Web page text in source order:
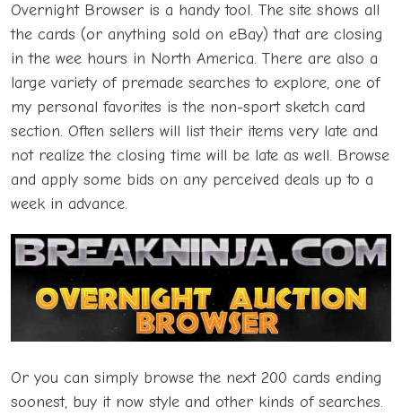
Overnight Browser is a handy tool. The site shows all
the cards (or anything sold on eBay) that are closing
in the wee hours in North America. There are also a
large variety of premade searches to explore, one of
my personal favorites is the non-sport sketch card
section. Often sellers will list their items very late and
not realize the closing time will be late as well. Browse
and apply some bids on any perceived deals up to a
week in advance.
Or you can simply browse the next 200 cards ending
soonest, buy it now style and other kinds of searches.